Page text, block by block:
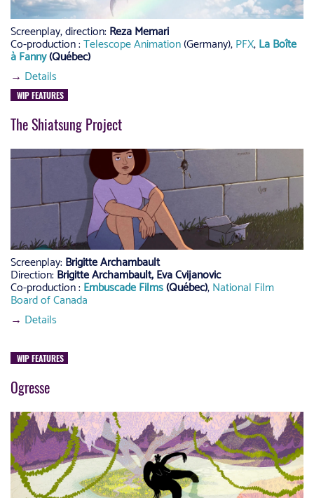
Screenplay, direction: Reza Memari
Co-production :Telescope Animation(Germany),PFX,La Boîte
à Fanny(Québec)
→ Details
WIP FEATURES
The Shiatsung Project
Screenplay: Brigitte Archambault
Direction: Brigitte Archambault, Eva Cvijanovic
Co-production : Embuscade Films(Québec),National Film
Board of Canada
→ Details
WIP FEATURES
Ogresse